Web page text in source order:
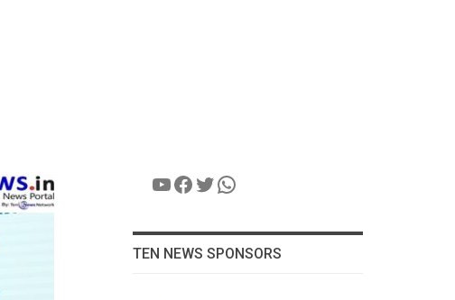
YouTube
Facebook
Twitter
WhatsApp
TEN NEWS SPONSORS